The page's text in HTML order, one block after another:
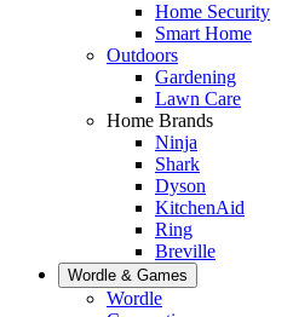
Home Security
Smart Home
Outdoors
Gardening
Lawn Care
Home Brands
Ninja
Shark
Dyson
KitchenAid
Ring
Breville
Wordle & Games
Wordle